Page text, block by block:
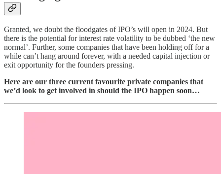
Granted, we doubt the floodgates of IPO’s will open in 2024. But
there is the potential for interest rate volatility to be dubbed ‘the new
normal’. Further, some companies that have been holding off for a
while can’t hang around forever, with a needed capital injection or
exit opportunity for the founders pressing.
Here are our three current favourite private companies that
we’d look to get involved in should the IPO happen soon…